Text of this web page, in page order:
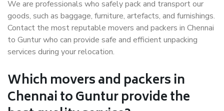
We are professionals who safely pack and transport our
goods, such as baggage, furniture, artefacts, and furnishings.
Contact the most reputable movers and packers in Chennai
to Guntur who can provide safe and efficient unpacking
services during your relocation.
Which movers and packers in
Chennai to Guntur provide the